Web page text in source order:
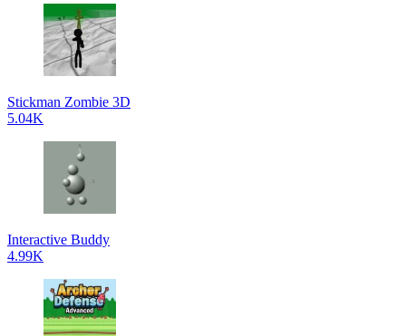
Stickman Zombie 3D
5.04K
Interactive Buddy
4.99K